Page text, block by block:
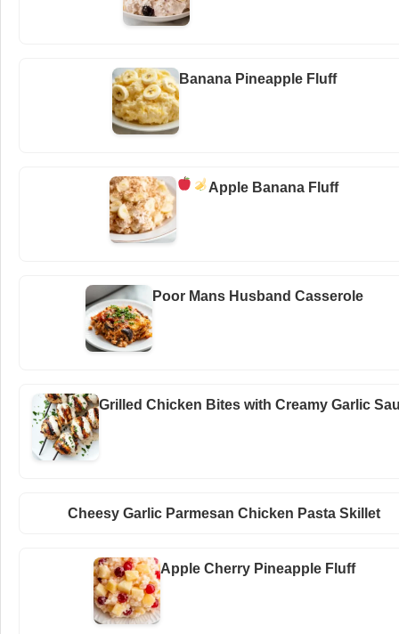
Banana Pineapple Fluff
Apple Banana Fluff
Poor Mans Husband Casserole
Grilled Chicken Bites with Creamy Garlic
Cheesy Garlic Parmesan Chicken Pasta Skillet
Apple Cherry Pineapple Fluff